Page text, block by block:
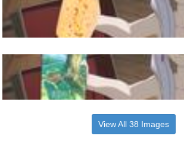
View All 38 Images